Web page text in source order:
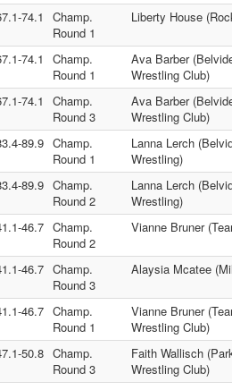
74.1
Champ.
Round 1
Liberty House
74.1
Champ.
Round 1
Ava Barber
Wrestling Club)
74.1
Champ.
Round 3
Ava Barber
Wrestling Club)
89.9 Champ.
Round 1
Lanna Lerch
Wrestling)
89.9 Champ.
Round 2
Lanna Lerch
Wrestling)
46.7 Champ.
Round 2
Vianne Bruner
46.7 Champ.
Round 3
Alaysia Mcatee
46.7 Champ.
Round 1
Vianne Bruner
Wrestling Club)
50.8 Champ.
Round 3
Faith Wallisch
Wrestling Club)